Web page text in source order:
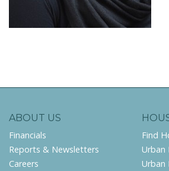
ABOUT US
Financials
Reports & Newsletters
Careers
Find
Urban
Urban